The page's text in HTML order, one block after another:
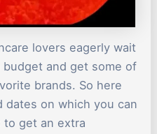
lovers eagerly wait
and get some of
brands. So here
dates on which you can
to get an extra